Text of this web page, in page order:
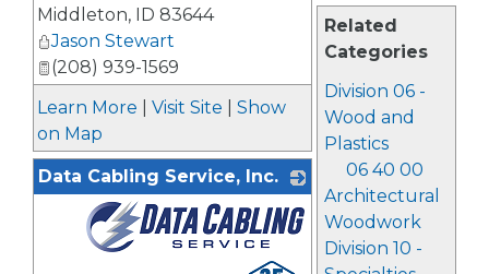
Related
Categories
Division 06 -
Wood and
Plastics
06 40 00
Architectural
Woodwork
Division 10 -
Middleton, ID 83644
Jason Stewart
(208) 939-1569
Learn More
Visit Site
Show
on Map
Data Cabling Service, Inc.